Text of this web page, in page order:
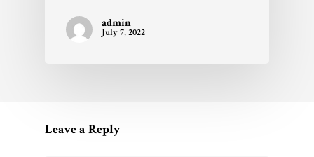
admin
July 7, 2022
Leave a Reply